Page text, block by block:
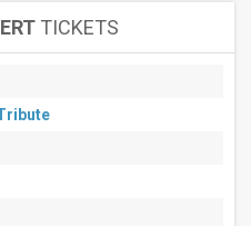
TICKETS